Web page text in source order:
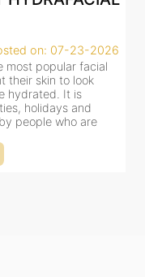
on: 07-23-2026
most searched-
It combines
hydration in a single
choice for people
congestion and